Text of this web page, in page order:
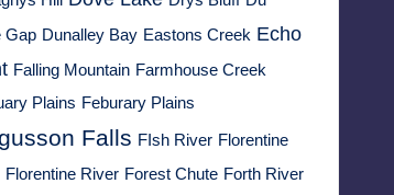
Gap Dunalley Bay Eastons Creek Echo
Falling Mountain Farmhouse Creek
Plains Feburary Plains
Falls FIsh River Florentine
Florentine River Forest Chute Forth River